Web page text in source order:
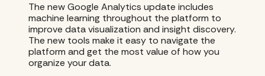
The new Google Analytics update includes
machine learning throughout the platform to
improve data visualization and insight discovery.
The new tools make it easy to navigate the
platform and get the most value of how you
organize your data.